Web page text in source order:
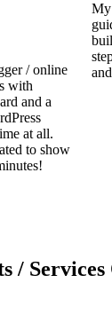
/ online
with
and a
at all.
to show
My
/ Services